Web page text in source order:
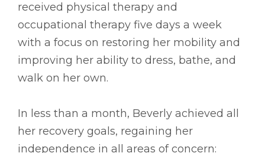
received physical therapy and
occupational therapy five days a week
with a focus on restoring her mobility and
improving her ability to dress, bathe, and
walk on her own.
In less than a month, Beverly achieved all
her recovery goals, regaining her
independence in all areas of concern: